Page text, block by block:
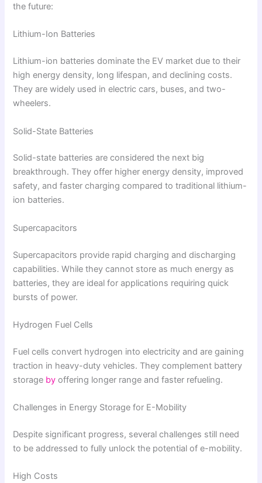
the future:
Lithium-Ion Batteries
Lithium-ion batteries dominate the EV market due to their
high energy density, long lifespan, and declining costs.
They are widely used in electric cars, buses, and two-
wheelers.
Solid-State Batteries
Solid-state batteries are considered the next big
breakthrough. They offer higher energy density, improved
safety, and faster charging compared to traditional lithium-
ion batteries.
Supercapacitors
Supercapacitors provide rapid charging and discharging
capabilities. While they cannot store as much energy as
batteries, they are ideal for applications requiring quick
bursts of power.
Hydrogen Fuel Cells
Fuel cells convert hydrogen into electricity and are gaining
traction in heavy-duty vehicles. They complement battery
storage by offering longer range and faster refueling.
Challenges in Energy Storage for E-Mobility
Despite significant progress, several challenges still need
to be addressed to fully unlock the potential of e-mobility.
High Costs